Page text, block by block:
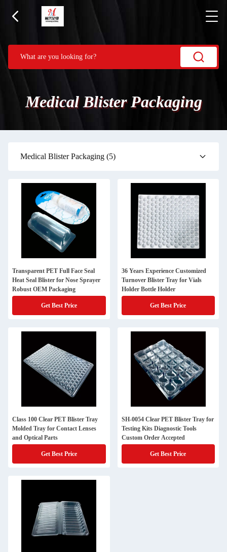
Medical Blister Packaging
Medical Blister Packaging (5)
Transparent PET Full Face Seal
Heat Seal Blister for Nose Sprayer
Robust OEM Packaging
Get Best Price
36 Years Experience Customized
Turnover Blister Tray for Vials
Holder Bottle Holder
Get Best Price
Class 100 Clear PET Blister Tray
Molded Tray for Contact Lenses
and Optical Parts
Get Best Price
SH-0054 Clear PET Blister Tray for
Testing Kits Diagnostic Tools
Custom Order Accepted
Get Best Price